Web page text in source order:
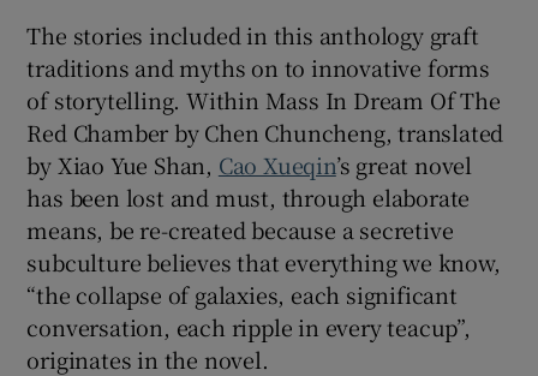
Show Sponsored sub sections
The stories included in this anthology graft
traditions and myths on to innovative forms
of storytelling. Within Mass In Dream Of The
Red Chamber by Chen Chuncheng, translated
by Xiao Yue Shan, Cao Xueqin’s great novel
has been lost and must, through elaborate
means, be re-created because a secretive
subculture believes that everything we know,
“the collapse of galaxies, each significant
conversation, each ripple in every teacup”,
originates in the novel.